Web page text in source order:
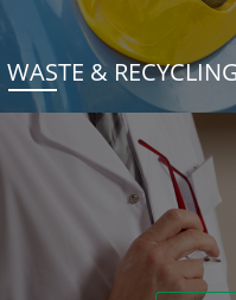
WASTE & RECYCLING